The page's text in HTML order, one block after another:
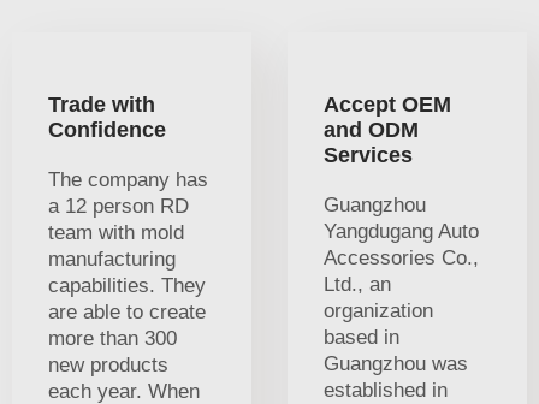
Trade with
Confidence
The company has
a 12 person RD
team with mold
manufacturing
capabilities. They
are able to create
more than 300
new products
each year. When
Accept OEM
and ODM
Services
Guangzhou
Yangdugang Auto
Accessories Co.,
Ltd., an
organization
based in
Guangzhou was
established in